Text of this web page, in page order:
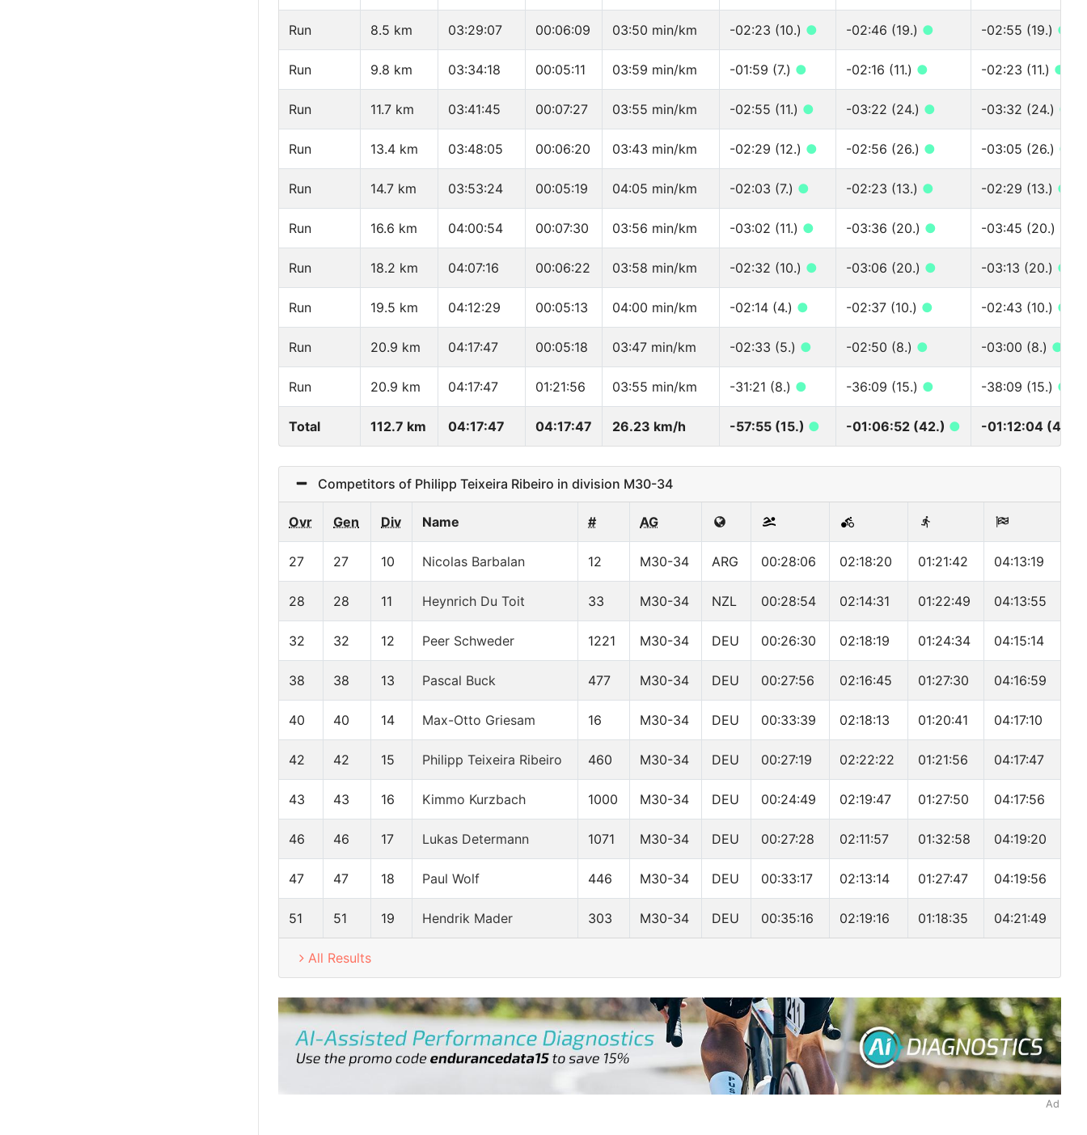
Run 8.5 km 03:29:07 00:06:09 03:50 min/km -02:23 (10.) ● -02:46 (19.) ● -02:55 (19.) ●
Run 9.8 km 03:34:18 00:05:11 03:59 min/km -01:59 (7.) ● -02:16 (11.) ● -02:23 (11.) ●
Run 11.7 km 03:41:45 00:07:27 03:55 min/km -02:55 (11.) ● -03:22 (24.) ● -03:32 (24.) ●
Run 13.4 km 03:48:05 00:06:20 03:43 min/km -02:29 (12.) ● -02:56 (26.) ● -03:05 (26.) ●
Run 14.7 km 03:53:24 00:05:19 04:05 min/km -02:03 (7.) ● -02:23 (13.) ● -02:29 (13.) ●
Run 16.6 km 04:00:54 00:07:30 03:56 min/km -03:02 (11.) ● -03:36 (20.) ● -03:45 (20.)
Run 18.2 km 04:07:16 00:06:22 03:58 min/km -02:32 (10.) ● -03:06 (20.) ● -03:13 (20.) ●
Run 19.5 km 04:12:29 00:05:13 04:00 min/km -02:14 (4.) ● -02:37 (10.) ● -02:43 (10.) ●
Run 20.9 km 04:17:47 00:05:18 03:47 min/km -02:33 (5.) ● -02:50 (8.) ● -03:00 (8.) ●
Run 20.9 km 04:17:47 01:21:56 03:55 min/km -31:21 (8.) ● -36:09 (15.) ● -38:09 (15.) ●
Total 112.7 km 04:17:47 04:17:47 26.23 km/h -57:55 (15.) ● -01:06:52 (42.) ● -01:12:04 (42.)
Competitors of Philipp Teixeira Ribeiro in division M30-34
Ovr Gen Div Name # AG
27 27 10 Nicolas Barbalan 12 M30-34 ARG 00:28:06 02:18:20 01:21:42 04:13:19
28 28 11 Heynrich Du Toit 33 M30-34 NZL 00:28:54 02:14:31 01:22:49 04:13:55
32 32 12 Peer Schweder 1221 M30-34 DEU 00:26:30 02:18:19 01:24:34 04:15:14
38 38 13 Pascal Buck 477 M30-34 DEU 00:27:56 02:16:45 01:27:30 04:16:59
40 40 14 Max-Otto Griesam 16 M30-34 DEU 00:33:39 02:18:13 01:20:41 04:17:10
42 42 15 Philipp Teixeira Ribeiro 460 M30-34 DEU 00:27:19 02:22:22 01:21:56 04:17:47
43 43 16 Kimmo Kurzbach 1000 M30-34 DEU 00:24:49 02:19:47 01:27:50 04:17:56
46 46 17 Lukas Determann 1071 M30-34 DEU 00:27:28 02:11:57 01:32:58 04:19:20
47 47 18 Paul Wolf 446 M30-34 DEU 00:33:17 02:13:14 01:27:47 04:19:56
51 51 19 Hendrik Mader 303 M30-34 DEU 00:35:16 02:19:16 01:18:35 04:21:49
All Results
Ad